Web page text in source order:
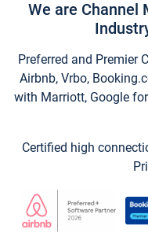
We are Channel
Preferred and Premier
Airbnb, Vrbo,
with Marriott, Google
Certified high